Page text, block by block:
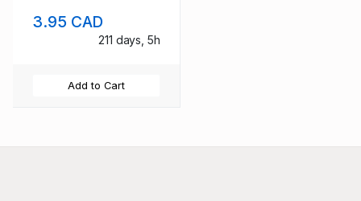
3.95 CAD
211 days, 5h
Add to Cart